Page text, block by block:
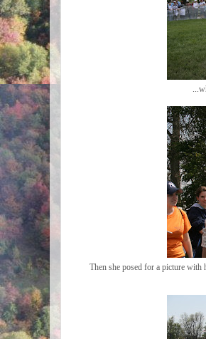
Then she posed for a picture